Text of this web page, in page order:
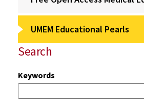
UMEM Educational Pearls
Search
Keywords